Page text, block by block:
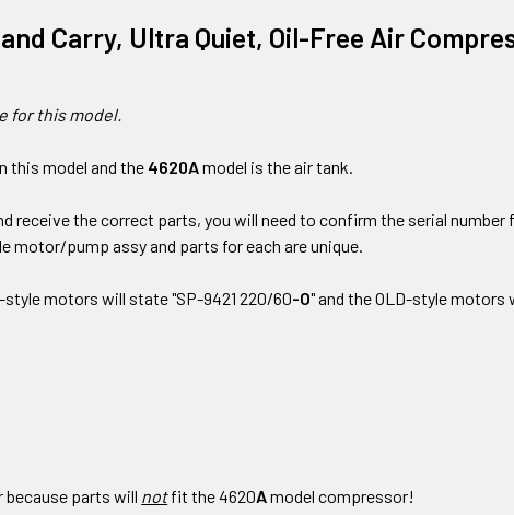
Carry, Ultra Quiet, Oil-Free Air
for this model.
this model and the 4620Amodel is the air tank.
receive the correct parts, you will need to confirm the serial
motor/pump assy and parts for each are unique.
style motors will state "SP-9421 220/60-O" and the OLD-style motors
because parts will notfit the 4620Amodel compressor!